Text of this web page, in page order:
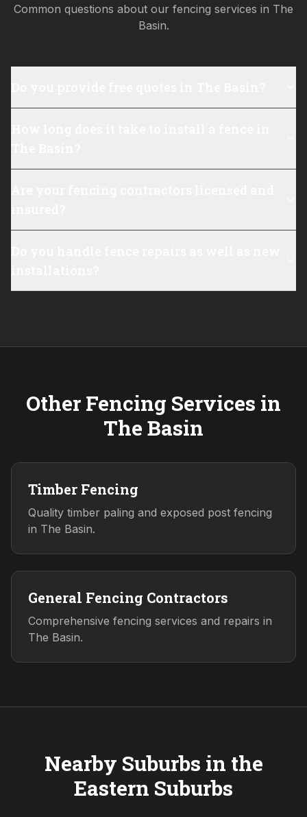
Common questions about our fencing services in The
Basin.
Other Fencing Services in
The Basin
Timber Fencing
Quality timber paling and exposed post fencing
in The Basin.
General Fencing Contractors
Comprehensive fencing services and repairs in
The Basin.
Nearby Suburbs in the
Eastern Suburbs